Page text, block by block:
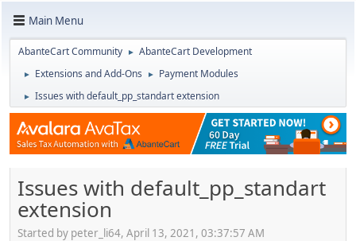
Main Menu
AbanteCart Community ► AbanteCart Development
► Extensions and Add-Ons ► Payment Modules
► Issues with default_pp_standart extension
Issues with default_pp_standart
extension
Started by peter_li64, April 13, 2021, 03:37:57 AM